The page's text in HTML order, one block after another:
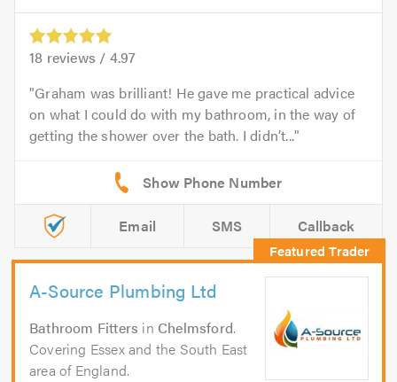
18 reviews / 4.97
Graham was brilliant! He gave me practical advice
on what I could do with my bathroom, in the way of
getting the shower over the bath. I didn’t...
Email SMS Callback
A-Source Plumbing Ltd
Bathroom Fitters in Chelmsford.
Covering Essex and the South East
area of England.